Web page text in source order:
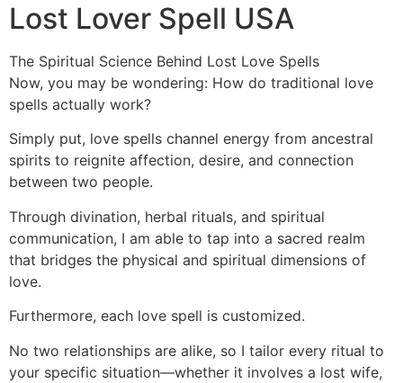
Lost Lover Spell USA
The Spiritual Science Behind Lost Love Spells
Now, you may be wondering: How do traditional love
spells actually work?
Simply put, love spells channel energy from ancestral
spirits to reignite affection, desire, and connection
between two people.
Through divination, herbal rituals, and spiritual
communication, I am able to tap into a sacred realm
that bridges the physical and spiritual dimensions of
love.
Furthermore, each love spell is customized.
No two relationships are alike, so I tailor every ritual to
your specific situation—whether it involves a lost wife,